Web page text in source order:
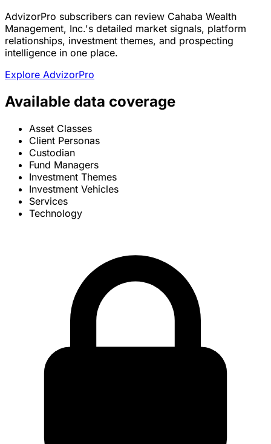
AdvizorPro subscribers can review Cahaba Wealth
Management, Inc.'s detailed market signals, platform
relationships, investment themes, and prospecting
intelligence in one place.
Explore AdvizorPro
Available data coverage
Asset Classes
Client Personas
Custodian
Fund Managers
Investment Themes
Investment Vehicles
Services
Technology